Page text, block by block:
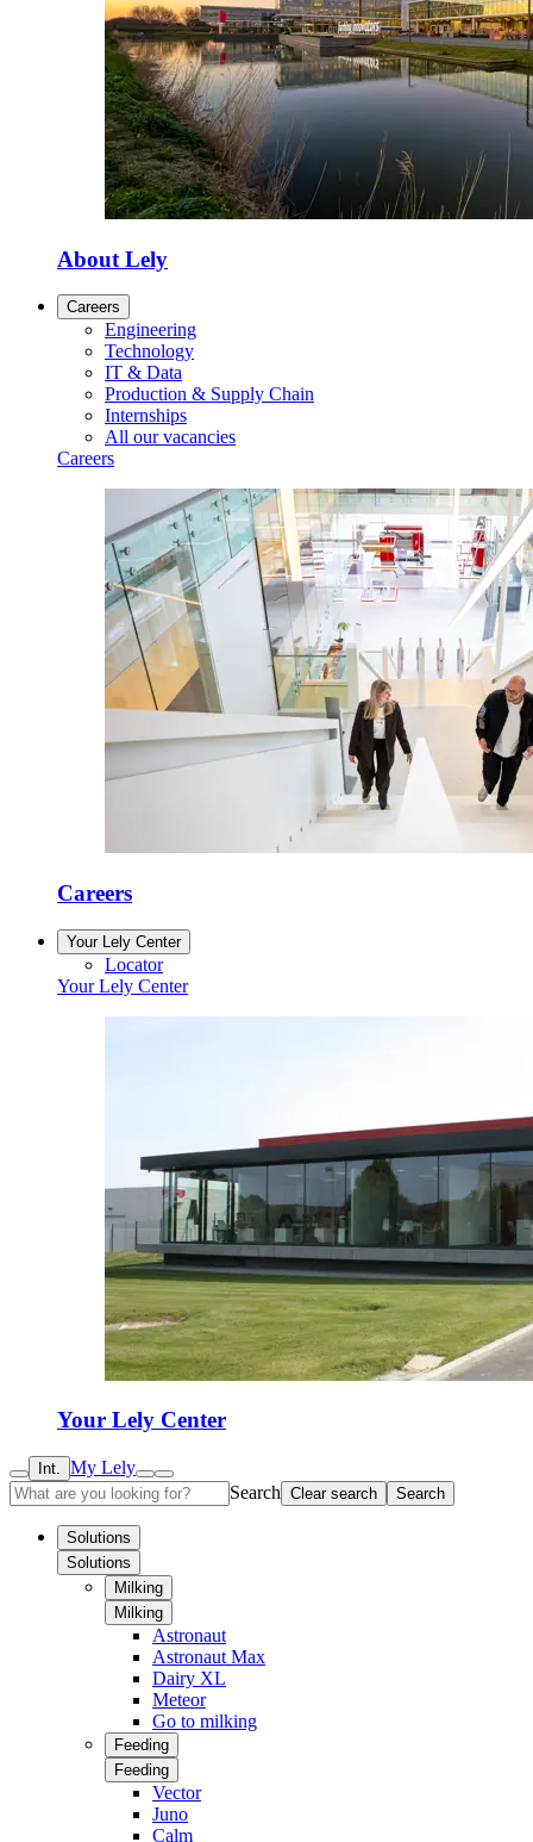
About Lely
Careers
Engineering
Technology
IT & Data
Production & Supply Chain
Internships
All our vacancies
Careers
Careers
Your Lely Center
Locator
Your Lely Center
Your Lely Center
Int. My Lely
Search Clear search Search
Solutions
Solutions
Milking
Milking
Astronaut
Astronaut Max
Dairy XL
Meteor
Go to milking
Feeding
Feeding
Vector
Juno
Calm